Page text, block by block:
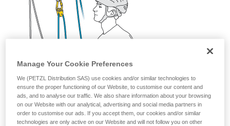
Manage Your Cookie Preferences
We (PETZL Distribution SAS) use cookies and/or similar technologies to
ensure the proper functioning of our Website, to customise our content and
ads, and to analyse our traffic. We also share information about your browsing
on our Website with our analytical, advertising and social media partners in
order to customise our ads. If you accept them, our cookies and/or similar
technologies are only active on our Website and will not follow you on other